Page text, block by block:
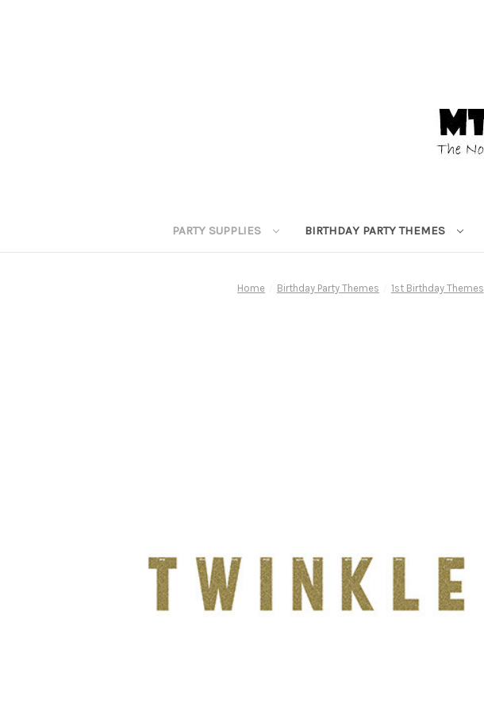
PARTY SUPPLIES BIRTHDAY PARTY THEMES
Home Birthday Party Themes 1st Birthday Themes